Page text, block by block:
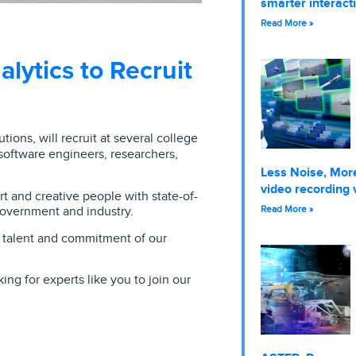
to Recruit
will recruit at several college
engineers, researchers,
and creative people with state-of-
and industry.
and commitment of our
for experts like you to join our
Read More »
Less Noise,
video recording
Read More »